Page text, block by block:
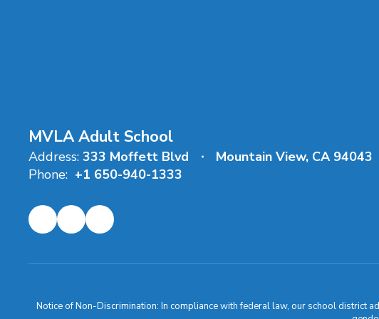
MVLA Adult School
Address: 333 Moffett Blvd
Mountain View, CA 94043
Phone: +1 650-940-1333
Notice of Non-Discrimination: In compliance with federal law, our school district